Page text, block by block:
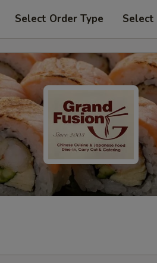
Select Order Type Select